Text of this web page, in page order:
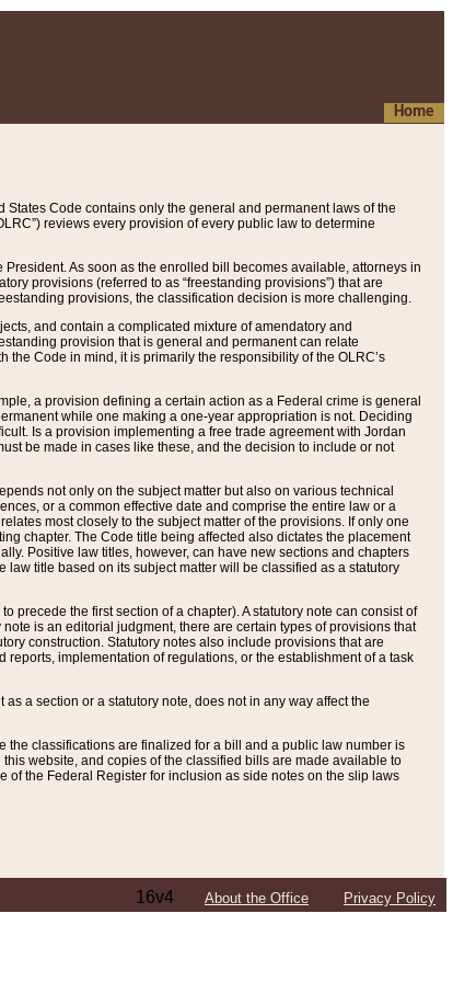
Home
Code contains only the general and permanent laws of the
reviews every provision of every public law to determine
As soon as the enrolled bill becomes available, attorneys in
provisions (referred to as “freestanding provisions”) that are
provisions, the classification decision is more challenging.
and contain a complicated mixture of amendatory and
provision that is general and permanent can relate
Code in mind, it is primarily the responsibility of the OLRC’s
a provision defining a certain action as a Federal crime is general
while one making a one-year appropriation is not. Deciding
Is a provision implementing a free trade agreement with Jordan
be made in cases like these, and the decision to include or not
not only on the subject matter but also on various technical
or a common effective date and comprise the entire law or a
most closely to the subject matter of the provisions. If only one
chapter. The Code title being affected also dictates the placement
Positive law titles, however, can have new sections and chapters
title based on its subject matter will be classified as a statutory
precede the first section of a chapter). A statutory note can consist of
is an editorial judgment, there are certain types of provisions that
construction. Statutory notes also include provisions that are
implementation of regulations, or the establishment of a task
a section or a statutory note, does not in any way affect the
classifications are finalized for a bill and a public law number is
this website, and copies of the classified bills are made available to
the Federal Register for inclusion as side notes on the slip laws
16v4 About the Office Privacy Policy